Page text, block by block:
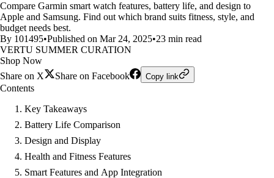
Compare Garmin smart watch features, battery life, and design to
Apple and Samsung. Find out which brand suits fitness, style, and
budget needs best.
By 101495•Published on Mar 24, 2025•23 min read
VERTU SUMMER CURATION
Shop Now
Share on X
Share on Facebook Copy link
Contents
Key Takeaways
Battery Life Comparison
Design and Display
Health and Fitness Features
Smart Features and App Integration